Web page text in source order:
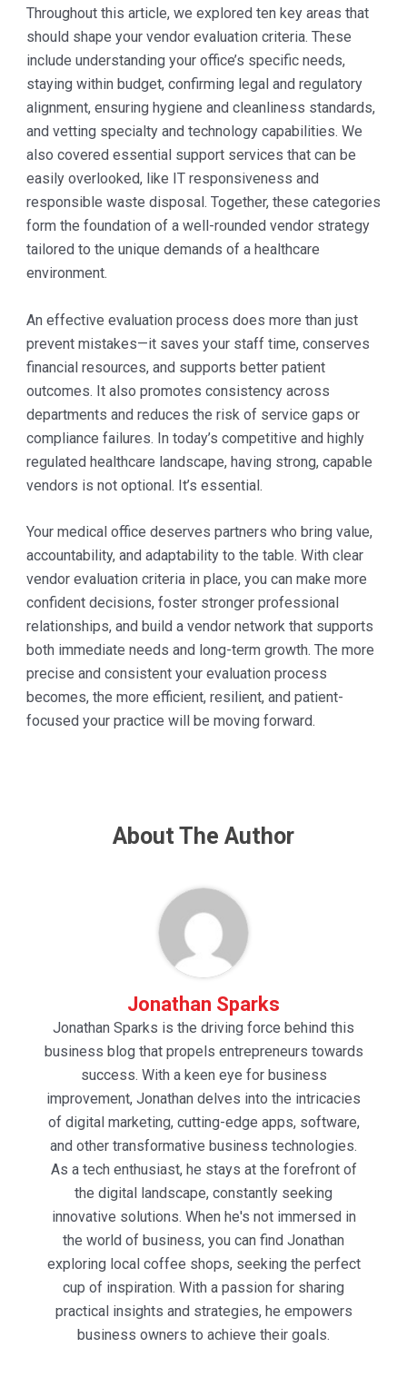
Throughout this article, we explored ten key areas that
should shape your vendor evaluation criteria. These
include understanding your office’s specific needs,
staying within budget, confirming legal and regulatory
alignment, ensuring hygiene and cleanliness standards,
and vetting specialty and technology capabilities. We
also covered essential support services that can be
easily overlooked, like IT responsiveness and
responsible waste disposal. Together, these categories
form the foundation of a well-rounded vendor strategy
tailored to the unique demands of a healthcare
environment.
An effective evaluation process does more than just
prevent mistakes—it saves your staff time, conserves
financial resources, and supports better patient
outcomes. It also promotes consistency across
departments and reduces the risk of service gaps or
compliance failures. In today’s competitive and highly
regulated healthcare landscape, having strong, capable
vendors is not optional. It’s essential.
Your medical office deserves partners who bring value,
accountability, and adaptability to the table. With clear
vendor evaluation criteria in place, you can make more
confident decisions, foster stronger professional
relationships, and build a vendor network that supports
both immediate needs and long-term growth. The more
precise and consistent your evaluation process
becomes, the more efficient, resilient, and patient-
focused your practice will be moving forward.
About The Author
Jonathan Sparks
Jonathan Sparks is the driving force behind this
business blog that propels entrepreneurs towards
success. With a keen eye for business
improvement, Jonathan delves into the intricacies
of digital marketing, cutting-edge apps, software,
and other transformative business technologies.
As a tech enthusiast, he stays at the forefront of
the digital landscape, constantly seeking
innovative solutions. When he's not immersed in
the world of business, you can find Jonathan
exploring local coffee shops, seeking the perfect
cup of inspiration. With a passion for sharing
practical insights and strategies, he empowers
business owners to achieve their goals.